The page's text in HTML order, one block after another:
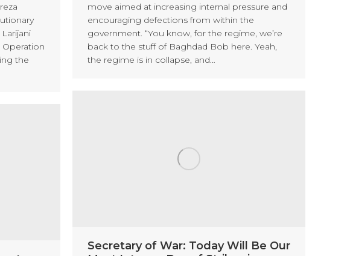
move aimed at increasing internal pressure and
encouraging defections from within the
government. “You know, for the regime, we’re
back to the stuff of Baghdad Bob here. Yeah,
the regime is in collapse, and…
Operation
the
Secretary of War: Today Will Be Our